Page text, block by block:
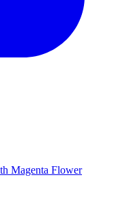
Magenta Flower